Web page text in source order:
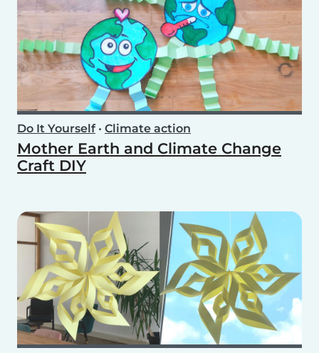
Do It Yourself• Climate action
Mother Earth and Climate Change
Craft DIY